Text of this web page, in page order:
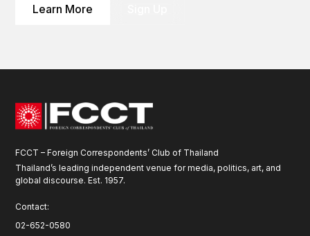
Learn More
FCCT – Foreign Correspondents’ Club of Thailand
Thailand’s leading independent venue for media, politics, art, and
global discourse. Est. 1957.
Contact:
02-652-0580